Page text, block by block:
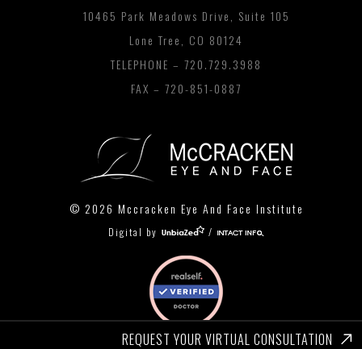
10465 Park Meadows Drive, Suite 105
Lone Tree, CO 80124
TELEPHONE –720.729.3988
FAX – 720-851-0887
© 2026 Mccracken Eye And Face Institute
Digital by /
REQUEST YOUR VIRTUAL CONSULTATION